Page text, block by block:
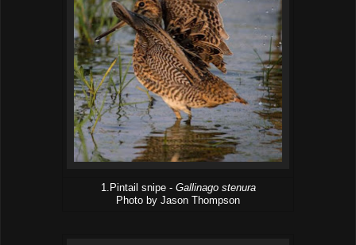
1.Pintail snipe - Gallinago stenura
Photo by Jason Thompson